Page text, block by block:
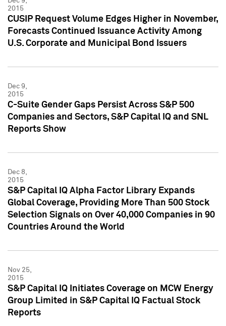
2015
CUSIP Request Volume Edges Higher in November,
Forecasts Continued Issuance Activity Among
U.S. Corporate and Municipal Bond Issuers
Dec 9,
2015
C-Suite Gender Gaps Persist Across S&P 500
Companies and Sectors, S&P Capital IQ and SNL
Reports Show
Dec 8,
2015
S&P Capital IQ Alpha Factor Library Expands
Global Coverage, Providing More Than 500 Stock
Selection Signals on Over 40,000 Companies in 90
Countries Around the World
Nov 25,
2015
S&P Capital IQ Initiates Coverage on MCW Energy
Group Limited in S&P Capital IQ Factual Stock
Reports